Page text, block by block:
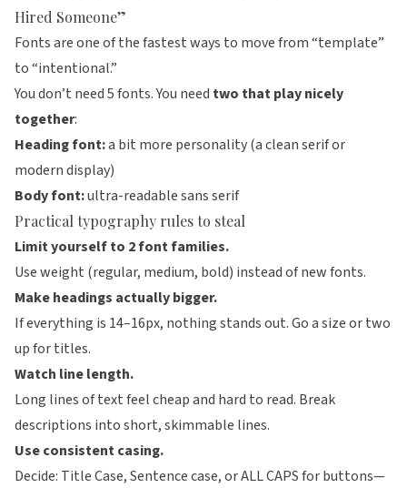
Hired Someone”
Fonts are one of the fastest ways to move from “template”
to “intentional.”
You don’t need 5 fonts. You need two that play nicely
together:
Heading font:a bit more personality (a clean serif or
modern display)
Body font:ultra-readable sans serif
Practical typography rules to steal
Limit yourself to 2 font families.
Use weight (regular, medium, bold) instead of new fonts.
Make headings actually bigger.
If everything is 14–16px, nothing stands out. Go a size or two
up for titles.
Watch line length.
Long lines of text feel cheap and hard to read. Break
descriptions into short, skimmable lines.
Use consistent casing.
Decide: Title Case, Sentence case, or ALL CAPS for buttons—